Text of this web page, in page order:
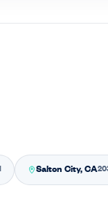
Salton City, CA